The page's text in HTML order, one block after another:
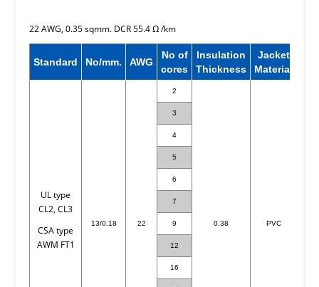
22 AWG, 0.35 sqmm. DCR 55.4Ω/km
Standard No/mm. AWG
No of
cores
Insulation
Thickness
Jacket
Material
UL type
CL2, CL3
CSA type
AWM FT1
13/0.18 22
2
0.38 PVC
3
4
5
6
7
9
12
16